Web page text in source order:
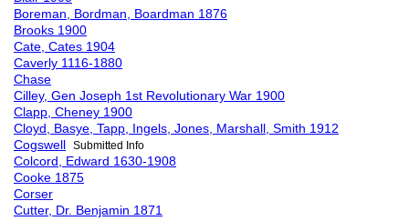
Boreman, Bordman, Boardman 1876
Brooks 1900
Cate, Cates 1904
Caverly 1116-1880
Chase
Cilley, Gen Joseph 1st Revolutionary War 1900
Clapp, Cheney 1900
Cloyd, Basye, Tapp, Ingels, Jones, Marshall, Smith 1912
Cogswell Submitted Info
Colcord, Edward 1630-1908
Cooke 1875
Corser
Cutter, Dr. Benjamin 1871